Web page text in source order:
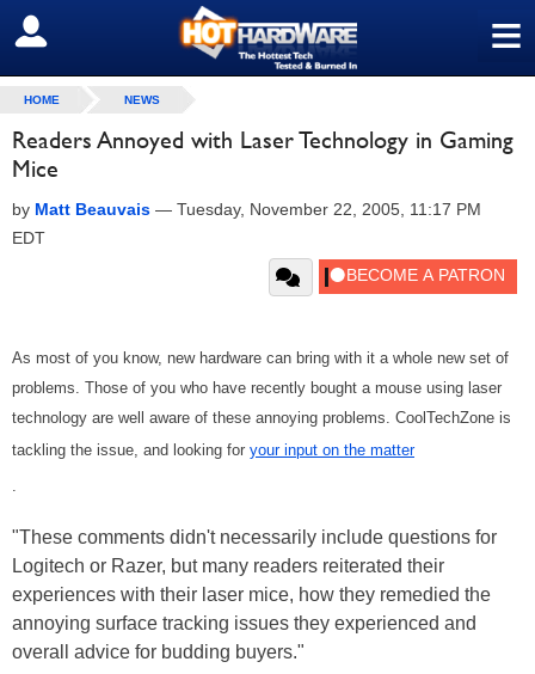
≡
SIGN OUT
HOME NEWS
Readers Annoyed with Laser Technology in Gaming
Mice
by Matt Beauvais — Tuesday, November 22, 2005, 11:17 PM
EDT
As most of you know, new hardware can bring with it a whole new set of
problems. Those of you who have recently bought a mouse using laser
technology are well aware of these annoying problems. CoolTechZone is
tackling the issue, and looking for your input on the matter
.
"These comments didn't necessarily include questions for
Logitech or Razer, but many readers reiterated their
experiences with their laser mice, how they remedied the
annoying surface tracking issues they experienced and
overall advice for budding buyers."